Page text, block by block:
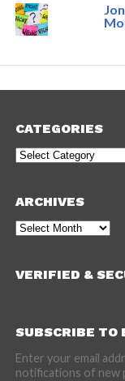
CATEGORIES
Categories
ARCHIVES
Archives
VERIFIED &
SUBSCRIBE TO
Enter your email
notifications of new